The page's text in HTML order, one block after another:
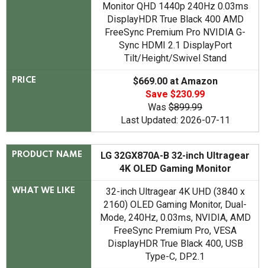
Monitor QHD 1440p 240Hz 0.03ms
DisplayHDR True Black 400 AMD
FreeSync Premium Pro NVIDIA G-
Sync HDMI 2.1 DisplayPort
Tilt/Height/Swivel Stand
PRICE
$669.00 at Amazon
Save $230.99
Was $899.99
Last Updated: 2026-07-11
PRODUCT NAME
LG 32GX870A-B 32-inch Ultragear
4K OLED Gaming Monitor
WHAT WE LIKE
32-inch Ultragear 4K UHD (3840 x
2160) OLED Gaming Monitor, Dual-
Mode, 240Hz, 0.03ms, NVIDIA, AMD
FreeSync Premium Pro, VESA
DisplayHDR True Black 400, USB
Type-C, DP2.1